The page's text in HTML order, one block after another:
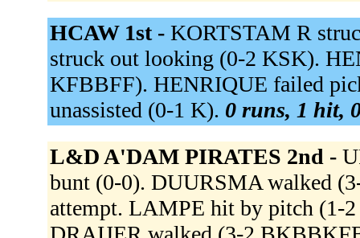
HCAW 1st - KORTSTAM R
struck out looking (0-2 KSK).
KFBBFF). HENRIQUE failed
unassisted (0-1 K). 0 runs, 1 hit,
L&D A'DAM PIRATES 2nd -
bunt (0-0). DUURSMA walked
attempt. LAMPE hit by pitch (1-